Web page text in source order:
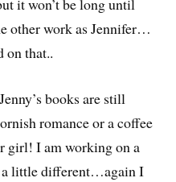
it won’t be long until
other work as Jennifer…
on that..
books are still
romance or a coffee
girl! I am working on a
a little different…again I